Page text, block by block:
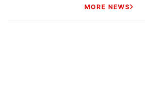
MORE NEWS